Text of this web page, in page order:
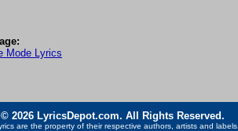
Mode Lyrics
© 2026 LyricsDepot.com. All Rights Reserved.
are the property of their respective authors, artists and labels.